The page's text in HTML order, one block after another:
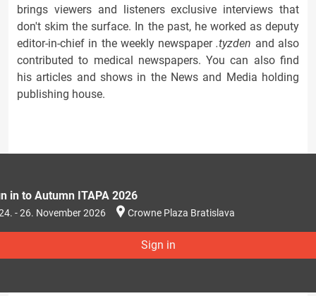
brings viewers and listeners exclusive interviews that
don't skim the surface. In the past, he worked as deputy
editor-in-chief in the weekly newspaper.tyzden and also
contributed to medical newspapers. You can also find
his articles and shows in the News and Media holding
publishing house.
in to Autumn ITAPA 2026
- 26. November 2026 Crowne Plaza Bratislava
Sign in